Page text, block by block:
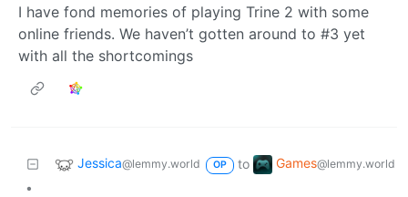
I have fond memories of playing Trine 2 with some
online friends. We haven’t gotten around to #3 yet
with all the shortcomings
Jessica@lemmy.world OP to Games@lemmy.world
•